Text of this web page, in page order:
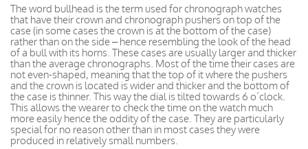
The word bullhead is the term used for chronograph watches
that have their crown and chronograph pushers on top of the
case (in some cases the crown is at the bottom of the case)
rather than on the side – hence resembling the look of the head
of a bull with its horns. These cases are usually larger and thicker
than the average chronographs. Most of the time their cases are
not even-shaped, meaning that the top of it where the pushers
and the crown is located is wider and thicker and the bottom of
the case is thinner. This way the dial is tilted towards 6 o’clock.
This allows the wearer to check the time on the watch much
more easily hence the oddity of the case. They are particularly
special for no reason other than in most cases they were
produced in relatively small numbers.